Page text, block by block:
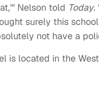
Nelson told Today.
surely this
not have a
is located in the